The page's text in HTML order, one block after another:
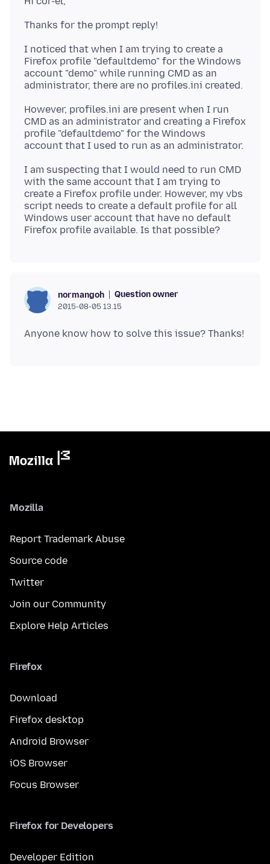
I noticed that when I am trying to create a
Firefox profile "defaultdemo" for the Windows
account "demo" while running CMD as an
However, profiles.ini are present when I run
CMD as an administrator and creating a Firefox
profile "defaultdemo" for the Windows
I am suspecting that I would need to run CMD
with the same account that I am trying to
create a Firefox profile under. However, my vbs
script needs to create a default profile for all
Windows user account that have no default
normangoh Question owner
2015-08-05 13.15
Mozilla
Report Trademark Abuse
Source code
Twitter
Join our Community
Explore Help Articles
Firefox
Download
Firefox desktop
Android Browser
iOS Browser
Focus Browser
Firefox for Developers
Developer Edition